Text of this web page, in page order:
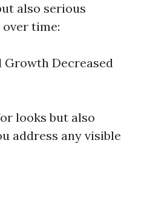
also serious
time:
Growth Decreased
looks but also
address any visible